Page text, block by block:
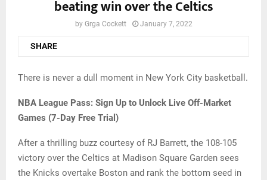
beating win over the Celtics
by Grga Cockett January 7, 2022
SHARE
There is never a dull moment in New York City basketball.
NBA League Pass: Sign Up to Unlock Live Off-Market
Games (7-Day Free Trial)
After a thrilling buzz courtesy of RJ Barrett, the 108-105
victory over the Celtics at Madison Square Garden sees
the Knicks overtake Boston and rank the bottom seed in